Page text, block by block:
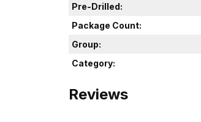
Pre-Drilled:
Package Count:
Group:
Category:
Reviews